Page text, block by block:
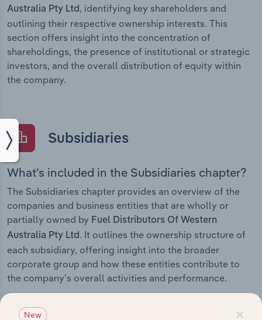
Australia Pty Ltd , identifying key shareholders and
outlining their respective ownership interests. This
section offers insight into the concentration of
shareholdings, the presence of institutional or strategic
investors, and the overall distribution of equity within
the company.
Subsidiaries
What’s included in the Subsidiaries chapter?
The Subsidiaries chapter provides an overview of the
companies and business entities that are wholly or
partially owned by Fuel Distributors Of Western
Australia Pty Ltd. It outlines the ownership structure of
each subsidiary, offering insight into the broader
corporate group and how these entities contribute to
the company’s overall activities and performance.
×
New